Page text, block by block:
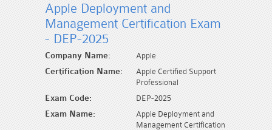
Apple Deployment and
Management Certification Exam
- DEP-2025
Company Name: Apple
Certification Name:
Apple Certified Support
Professional
Exam Code: DEP-2025
Exam Name:
Apple Deployment and
Management Certification